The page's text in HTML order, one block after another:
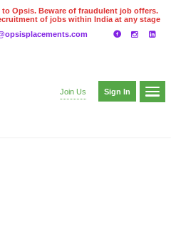
Opsis. Beware of fraudulent job offers.
of jobs within India at any stage
Gpay
Join Us Sign In